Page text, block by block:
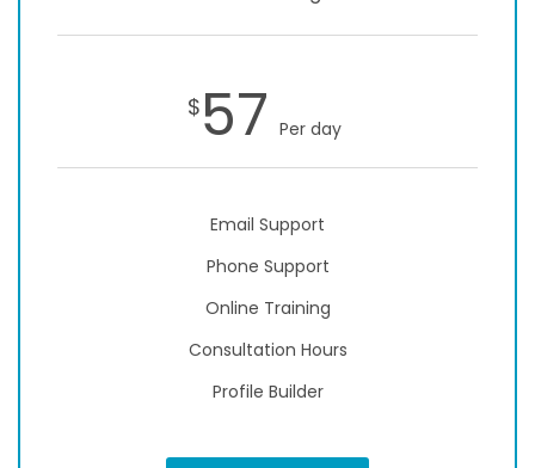
$57 Per day
Email Support
Phone Support
Online Training
Consultation Hours
Profile Builder